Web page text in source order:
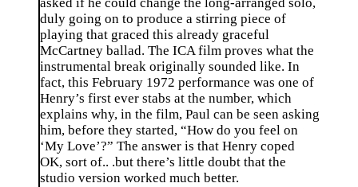
duly going on to produce a stirring piece of
playing that graced this already graceful
McCartney ballad. The ICA film proves what the
instrumental break originally sounded like. In
fact, this February 1972 performance was one of
Henry’s first ever stabs at the number, which
explains why, in the film, Paul can be seen asking
him, before they started, “How do you feel on
‘My Love’?” The answer is that Henry coped
OK, sort of.. .but there’s little doubt that the
studio version worked much better.